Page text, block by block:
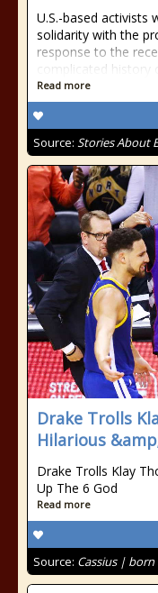
U.S.-based activists
solidarity with the
response to the
complicated history
Read more
Source: Stories About
Drake Trolls
Hilarious
Drake Trolls Klay
Up The 6 God
Read more
Source: Cassius |